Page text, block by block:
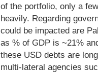
of the portfolio, only a
heavily. Regarding
could be impacted are
as % of GDP is ~21%
these USD debts are
multi-lateral agencies